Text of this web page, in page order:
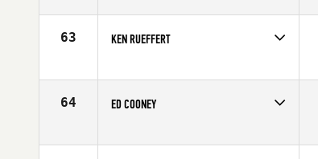
Age
60
63 KEN RUEFFERT
Age
66
64 ED COONEY
Age
61